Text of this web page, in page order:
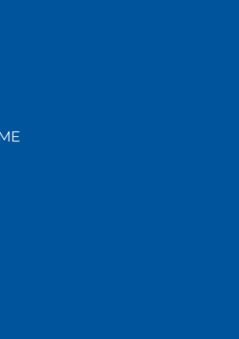
"run-off election"